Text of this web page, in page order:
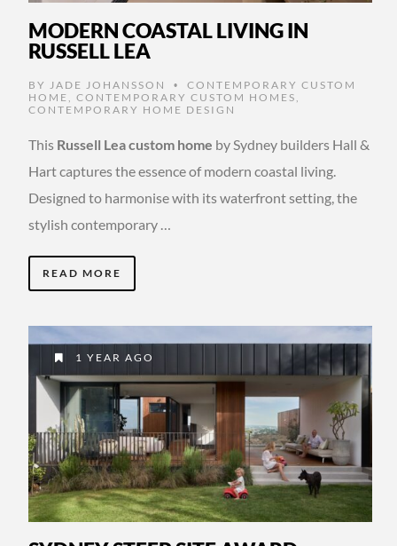
MODERN COASTAL LIVING IN
RUSSELL LEA
BY JADE JOHANSSON •
CONTEMPORARY CUSTOM
HOME
CONTEMPORARY CUSTOM HOMES
CONTEMPORARY HOME DESIGN
This Russell Lea custom home by Sydney builders Hall &
Hart captures the essence of modern coastal living.
Designed to harmonise with its waterfront setting, the
stylish contemporary …
READ MORE
1 YEAR AGO